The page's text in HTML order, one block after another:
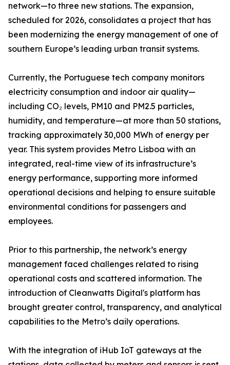
network—to three new stations. The expansion,
scheduled for 2026, consolidates a project that has
been modernizing the energy management of one of
southern Europe’s leading urban transit systems.
Currently, the Portuguese tech company monitors
electricity consumption and indoor air quality—
including CO₂ levels, PM10 and PM2.5 particles,
humidity, and temperature—at more than 50 stations,
tracking approximately 30,000 MWh of energy per
year. This system provides Metro Lisboa with an
integrated, real-time view of its infrastructure’s
energy performance, supporting more informed
operational decisions and helping to ensure suitable
environmental conditions for passengers and
employees.
Prior to this partnership, the network’s energy
management faced challenges related to rising
operational costs and scattered information. The
introduction of Cleanwatts Digital's platform has
brought greater control, transparency, and analytical
capabilities to the Metro’s daily operations.
With the integration of iHub IoT gateways at the